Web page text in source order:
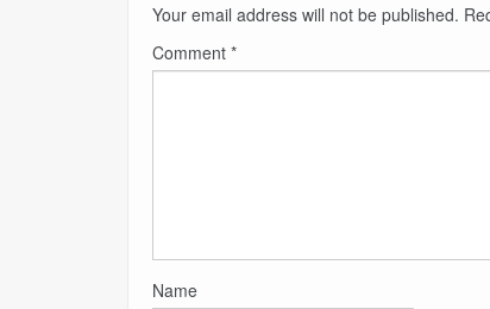
Your email address will not be published.
Comment *
Name